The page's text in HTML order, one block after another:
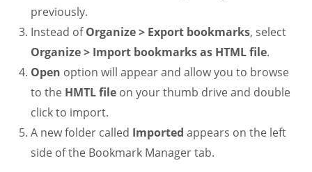
previously.
Instead ofOrganize > Export bookmarks, select
Organize > Import bookmarks as HTML file.
Open option will appear and allow you to browse
to the HMTL file on your thumb drive and double
click to import.
A new folder called Imported appears on the left
side of the Bookmark Manager tab.